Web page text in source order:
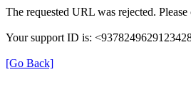
The requested URL was rejected.
Your support ID is:
[Go Back]